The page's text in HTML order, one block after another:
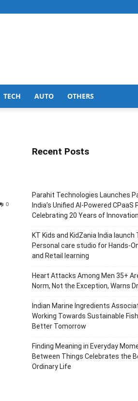
TECH AUTO OTHERS
0
Recent Posts
Parahit Technologies Launches
India’s Unified AI-Powered CPaaS
Celebrating 20 Years of Innovation
KT Kids and KidZania India launch
Personal care studio for Hands-
and Retail learning
Heart Attacks Among Men 35+
Norm, Not the Exception, Warns
Indian Marine Ingredients
Working Towards Sustainable
Better Tomorrow
Finding Meaning in Everyday
Between Things Celebrates the
Ordinary Life